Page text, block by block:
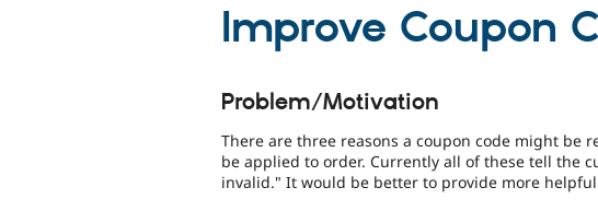
Improve Coupon
Problem/Motivation
There are three reasons a coupon code might be
be applied to order. Currently all of these tell the
invalid." It would be better to provide more